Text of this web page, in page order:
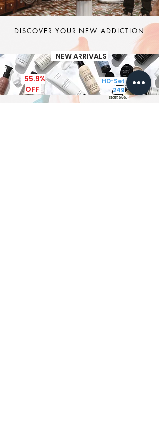
DISCOVER YOUR NEW ADDICTION
NEW ARRIVALS
HD-Set CHF
249
statt 565.-
55.9%
OFF